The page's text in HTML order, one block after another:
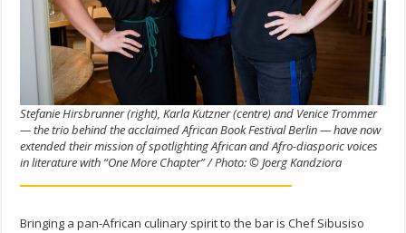
Stefanie Hirsbrunner (right), Karla Kutzner (centre) and Venice Trommer
— the trio behind the acclaimed African Book Festival Berlin — have now
extended their mission of spotlighting African and Afro-diasporic voices
in literature with “One More Chapter” / Photo: © Joerg Kandziora
Bringing a pan-African culinary spirit to the bar is Chef Sibusiso